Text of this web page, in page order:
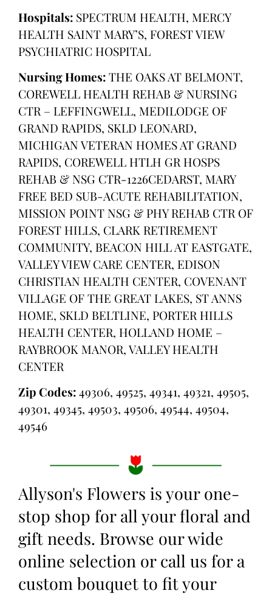
Hospitals: SPECTRUM HEALTH, MERCY
HEALTH SAINT MARY’S, FOREST VIEW
PSYCHIATRIC HOSPITAL
Nursing Homes:THE OAKS AT BELMONT,
COREWELL HEALTH REHAB & NURSING
CTR – LEFFINGWELL, MEDILODGE OF
GRAND RAPIDS, SKLD LEONARD,
MICHIGAN VETERAN HOMES AT GRAND
RAPIDS, COREWELL HTLH GR HOSPS
REHAB & NSG CTR-1226CEDARST, MARY
FREE BED SUB-ACUTE REHABILITATION,
MISSION POINT NSG & PHY REHAB CTR OF
FOREST HILLS, CLARK RETIREMENT
COMMUNITY, BEACON HILL AT EASTGATE,
VALLEY VIEW CARE CENTER, EDISON
CHRISTIAN HEALTH CENTER, COVENANT
VILLAGE OF THE GREAT LAKES, ST ANNS
HOME, SKLD BELTLINE, PORTER HILLS
HEALTH CENTER, HOLLAND HOME –
RAYBROOK MANOR, VALLEY HEALTH
CENTER
Zip Codes:49306, 49525, 49341, 49321, 49505,
49301, 49345, 49503, 49506, 49544, 49504,
49546
Allyson's Flowers is your one-
stop shop for all your floral and
gift needs. Browse our wide
online selection or call us for a
custom bouquet to fit your